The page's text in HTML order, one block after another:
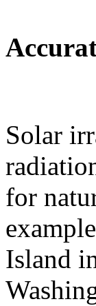
Solar
for
Island